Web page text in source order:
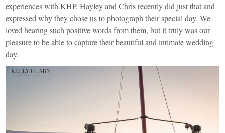
experiences with KHP. Hayley and Chris recently did just that and
expressed why they chose us to photograph their special day. We
loved hearing such positive words from them, but it truly was our
pleasure to be able to capture their beautiful and intimate wedding
day.